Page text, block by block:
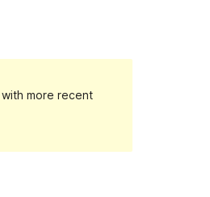
more recent